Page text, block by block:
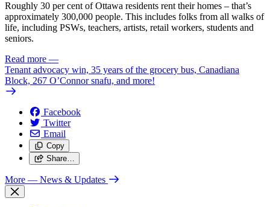
Roughly 30 per cent of Ottawa residents rent their homes – that’s
approximately 300,000 people. This includes folks from all walks of
life, including PSWs, teachers, artists, retail workers, students and
seniors.
Read more —
Tenant advocacy win, 35 years of the grocery bus, Canadiana
Block, 267 O’Connor snafu, and more!
Facebook
Twitter
Email
Copy
Share…
More — News & Updates